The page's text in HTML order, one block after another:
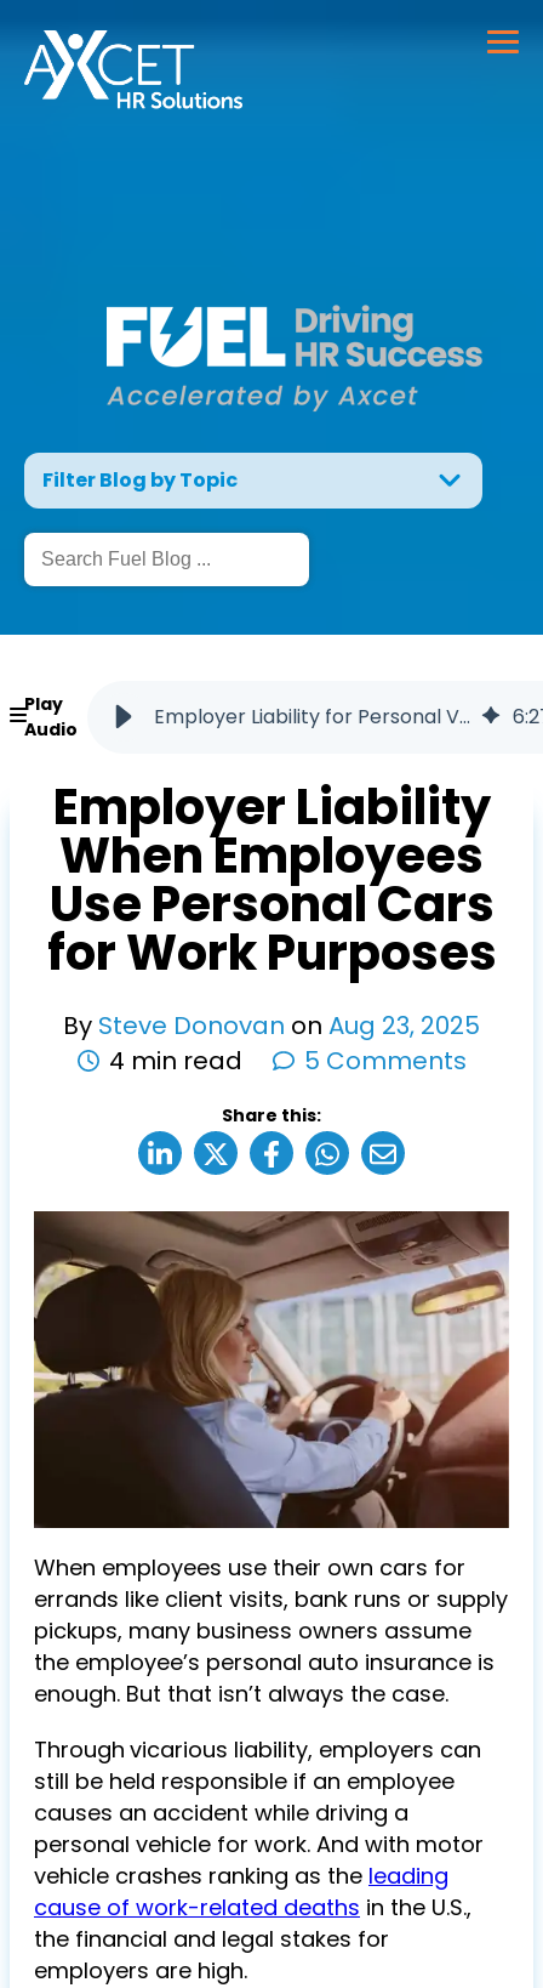
Filter Blog by Topic
Play
Audio
Employer Liability for Personal Vehicle Use for Work 6:
Employer Liability
When Employees
Use Personal Cars
for Work Purposes
By Steve Donovan on Aug 23, 2025
4 min read
5 Comments
Share this:
When employees use their own cars for
errands like client visits, bank runs or supply
pickups, many business owners assume
the employee’s personal auto insurance is
enough. But that isn’t always the case.
Through vicarious liability, employers can
still be held responsible if an employee
causes an accident while driving a
personal vehicle for work. And with motor
vehicle crashes ranking as the leading
cause of work-related deaths in the U.S.,
the financial and legal stakes for
employers are high.